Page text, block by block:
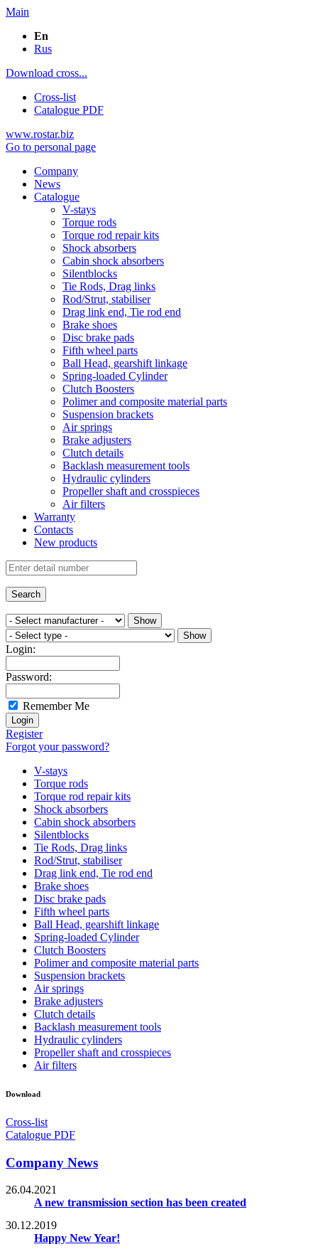
Main
En
Rus
Download cross...
Cross-list
Catalogue PDF
www.rostar.biz
Go to personal page
Company
News
Catalogue
V-stays
Torque rods
Torque rod repair kits
Shock absorbers
Cabin shock absorbers
Silentblocks
Tie Rods, Drag links
Rod/Strut, stabiliser
Drag link end, Tie rod end
Brake shoes
Disc brake pads
Fifth wheel parts
Ball Head, gearshift linkage
Spring-loaded Cylinder
Clutch Boosters
Polimer and composite material parts
Suspension brackets
Air springs
Brake adjusters
Clutch details
Backlash measurement tools
Hydraulic cylinders
Propeller shaft and crosspieces
Air filters
Warranty
Contacts
New products
Login:
Password:
Remember Me
Register
Forgot your password?
V-stays
Torque rods
Torque rod repair kits
Shock absorbers
Cabin shock absorbers
Silentblocks
Tie Rods, Drag links
Rod/Strut, stabiliser
Drag link end, Tie rod end
Brake shoes
Disc brake pads
Fifth wheel parts
Ball Head, gearshift linkage
Spring-loaded Cylinder
Clutch Boosters
Polimer and composite material parts
Suspension brackets
Air springs
Brake adjusters
Clutch details
Backlash measurement tools
Hydraulic cylinders
Propeller shaft and crosspieces
Air filters
Download
Cross-list
Catalogue PDF
Company News
26.04.2021
A new transmission section has been created
30.12.2019
Happy New Year!